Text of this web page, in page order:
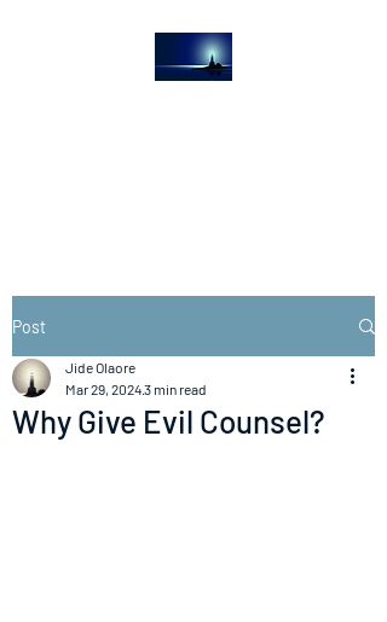
Post
Why Give Evil Counsel?
Jide Olaore
Mar 29, 20243 min read